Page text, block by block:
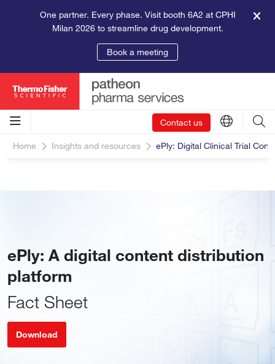
One partner. Every phase. Visit booth 6A2 at CPHI
Milan 2026 to streamline drug development.
Book a meeting
Contact us
Home Insights and resources ePly: Digital Clinical Trial
ePly: A digital content distribution
platform
Fact Sheet
Download